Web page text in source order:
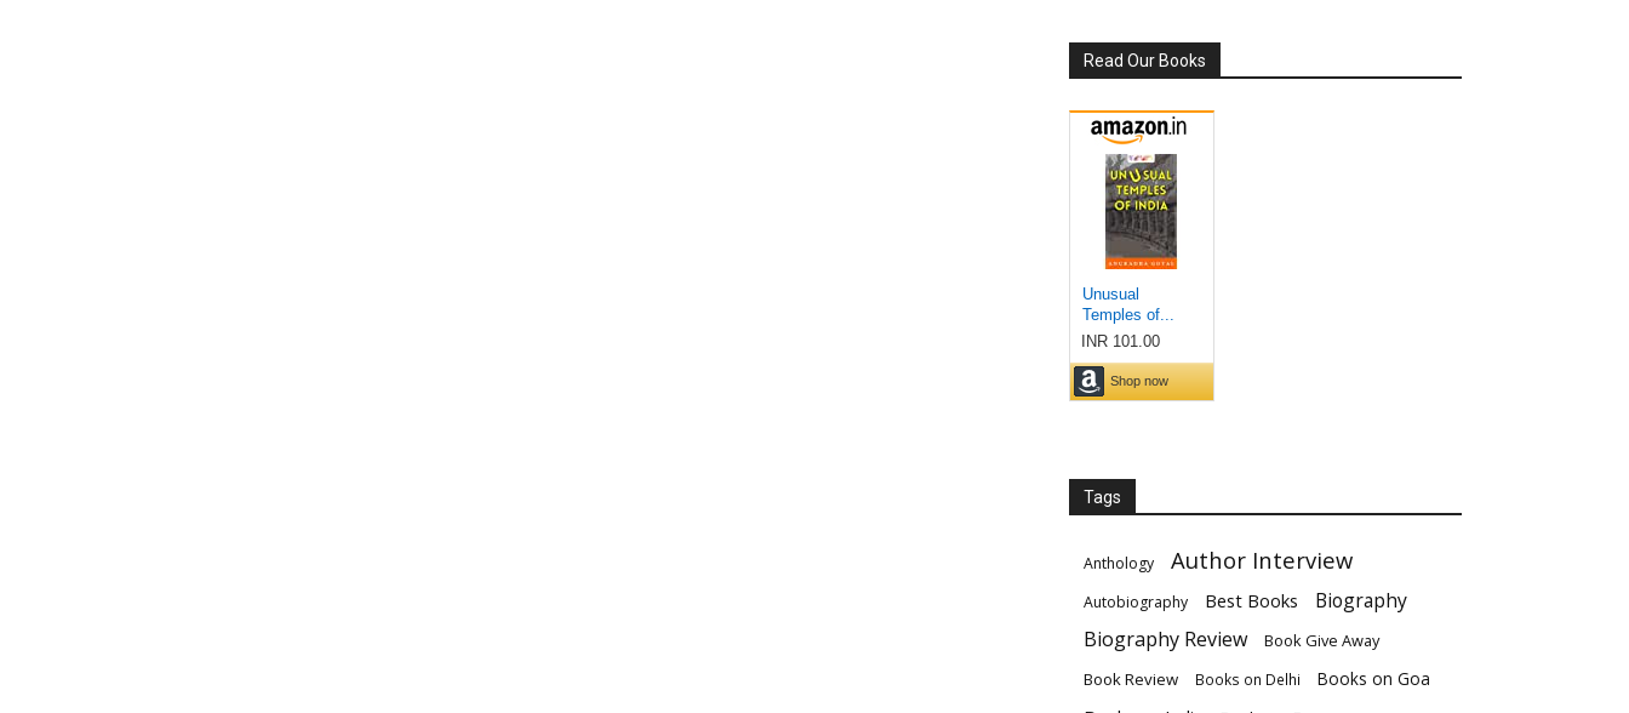
Read Our Books
Tags
Anthology Author Interview
Autobiography Best Books
Biography
Biography Review
Book Give Away
Book Review
Books on Delhi Books on Goa